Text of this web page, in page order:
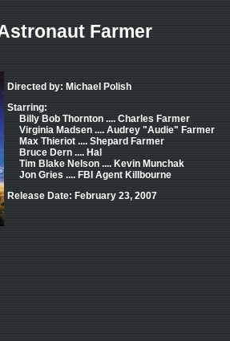
Farmer
Directed by: Michael Polish
Starring:
Billy Bob Thornton .... Charles Farmer
Virginia Madsen .... Audrey "Audie" Farmer
Max Thieriot .... Shepard Farmer
Bruce Dern .... Hal
Tim Blake Nelson .... Kevin Munchak
Jon Gries .... FBI Agent Killbourne
Release Date: February 23, 2007